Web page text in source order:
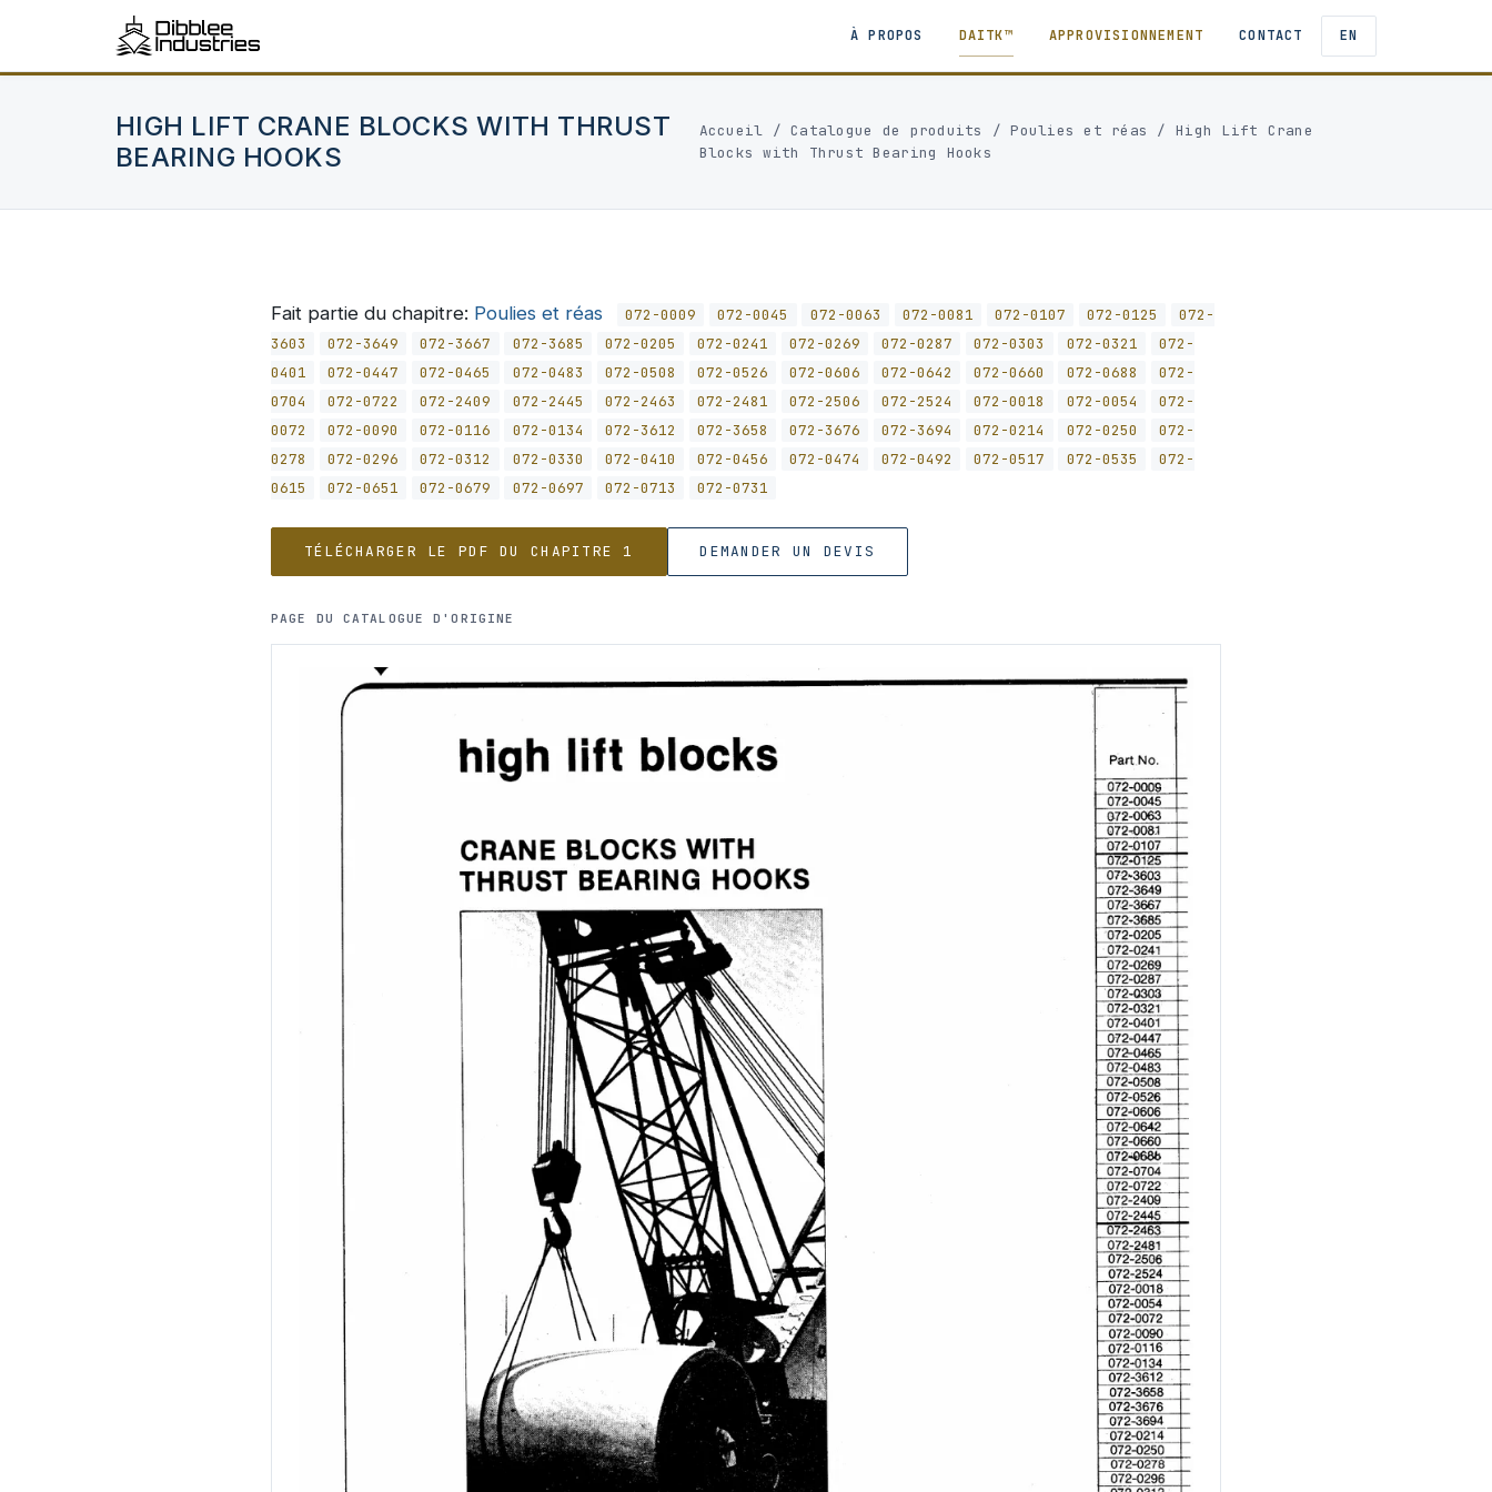
À PROPOS DAITK™ APPROVISIONNEMENT CONTACT EN
HIGH LIFT CRANE BLOCKS WITH THRUST
BEARING HOOKS
Accueil /Catalogue de produits /Poulies et réas / High Lift Crane
Blocks with Thrust Bearing Hooks
Fait partie du chapitre: Poulies et réas 072-0009 072-0045 072-0063 072-0081 072-0107 072-0125
072-
3603
072-3649 072-3667 072-3685 072-0205 072-0241 072-0269 072-0287 072-0303 072-0321
072-
0401
072-0447 072-0465 072-0483 072-0508 072-0526 072-0606 072-0642 072-0660 072-0688
072-
0704
072-0722 072-2409 072-2445 072-2463 072-2481 072-2506 072-2524 072-0018 072-0054
072-
0072
072-0090 072-0116 072-0134 072-3612 072-3658 072-3676 072-3694 072-0214 072-0250
072-
0278
072-0296 072-0312 072-0330 072-0410 072-0456 072-0474 072-0492 072-0517 072-0535
072-
0615
072-0651 072-0679 072-0697 072-0713 072-0731
TÉLÉCHARGER LE PDF DU CHAPITRE 1 DEMANDER UN DEVIS
PAGE DU CATALOGUE D'ORIGINE